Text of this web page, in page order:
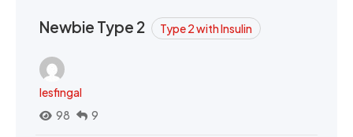
Newbie Type 2 Type 2 with Insulin
lesfingal
98
9